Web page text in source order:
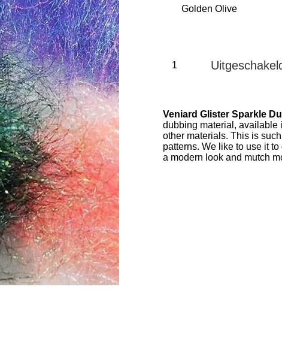
Veniard Glister Sparkle
dubbing material, available
other materials. This is
patterns. We like to use it
a modern look and mutch